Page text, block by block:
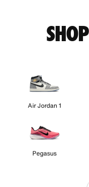
Air Jordan 1
Pegasus